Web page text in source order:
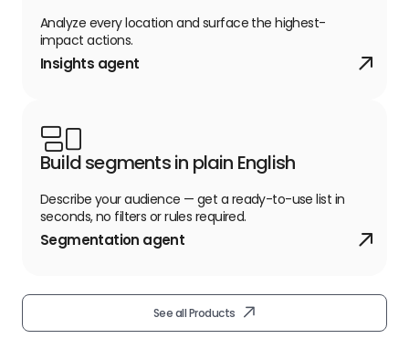
Analyze every location and surface the highest-
impact actions.
Insights agent
Build segments in plain English
Describe your audience — get a ready-to-use list in
seconds, no filters or rules required.
Segmentation agent
See all Products